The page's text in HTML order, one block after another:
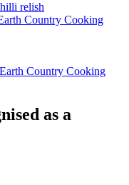
relish
Country Cooking
Country Cooking
as a